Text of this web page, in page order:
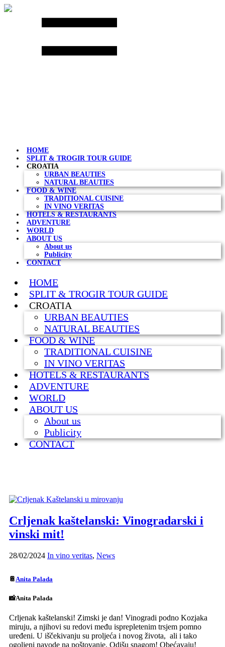
Skip
HOME
SPLIT & TROGIR TOUR GUIDE
CROATIA
URBAN BEAUTIES
NATURAL BEAUTIES
FOOD & WINE
TRADITIONAL CUISINE
IN VINO VERITAS
HOTELS & RESTAURANTS
ADVENTURE
WORLD
ABOUT US
About us
Publicity
CONTACT
HOME
SPLIT & TROGIR TOUR GUIDE
CROATIA
URBAN BEAUTIES
NATURAL BEAUTIES
FOOD & WINE
TRADITIONAL CUISINE
IN VINO VERITAS
HOTELS & RESTAURANTS
ADVENTURE
WORLD
ABOUT US
About us
Publicity
CONTACT
Crljenak kaštelanski: Vinogradarski i
vinski mit!
28/02/2024 In vino veritas, News
📔Anita Palada
📸Anita Palada
Crljenak kaštelanski! Zimski je dan! Vinogradi podno Kozjaka
miruju, a njihovi su redovi među isprepletenim trsjem pomno
uređeni. U iščekivanju su proljeća i novog života, ali i tako
ogoljeni navode na poštovanje. Odišu snagom! Obećavaju!